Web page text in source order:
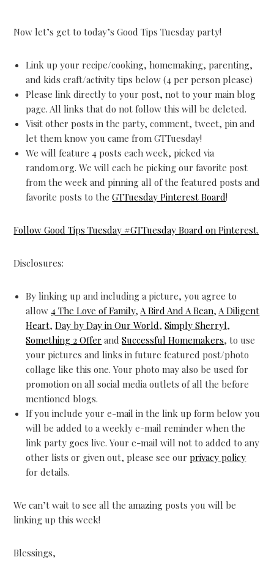
Now let’s get to today’s Good Tips Tuesday party!
Link up your recipe/cooking, homemaking, parenting,
and kids craft/activity tips below (4 per person please)
Please link directly to your post, not to your main blog
page. All links that do not follow this will be deleted.
Visit other posts in the party, comment, tweet, pin and
let them know you came from GTTuesday!
We will feature 4 posts each week, picked via
random.org. We will each be picking our favorite post
from the week and pinning all of the featured posts and
favorite posts to theGTTuesday Pinterest Board!
Follow Good Tips Tuesday #GTTuesday Board on Pinterest.
Disclosures:
By linking up and including a picture, you agree to
allow4 The Love of Family,A Bird And A Bean,A Diligent
Heart,Day by Day in Our World,Simply Sherryl,
Something 2 Offer andSuccessful Homemakers, to use
your pictures and links in future featured post/photo
collage like this one. Your photo may also be used for
promotion on all social media outlets of all the before
mentioned blogs.
If you include your e-mail in the link up form below you
will be added to a weekly e-mail reminder when the
link party goes live. Your e-mail will not to added to any
other lists or given out, please see ourprivacy policy
for details.
We can’t wait to see all the amazing posts you will be
linking up this week!
Blessings,